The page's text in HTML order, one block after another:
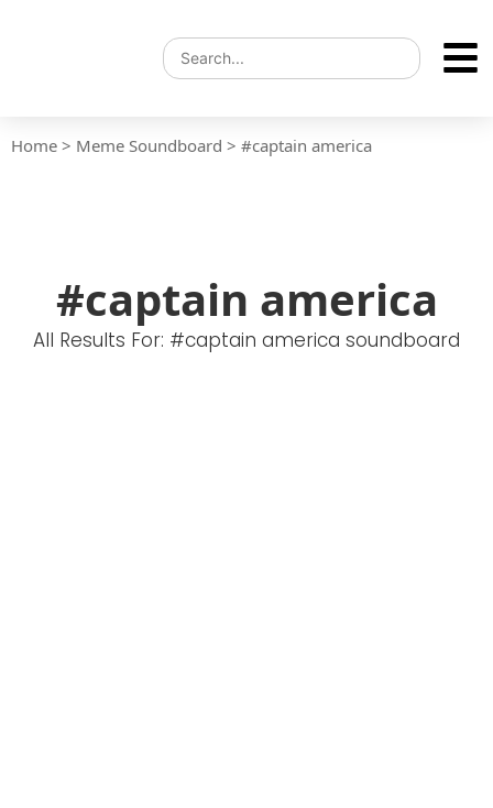
Home > Meme Soundboard > #captain america
#captain america
All Results For: #captain america soundboard